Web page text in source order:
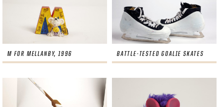
M FOR MELLANBY, 1996 BATTLE-TESTED GOALIE SKATES